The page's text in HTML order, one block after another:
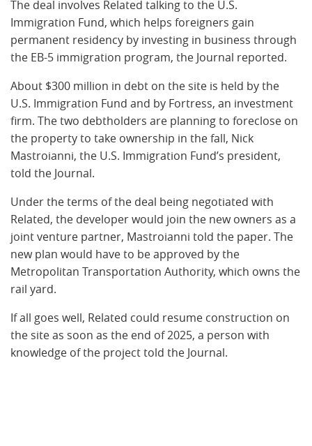
The deal involves Related talking to the U.S.
Immigration Fund, which helps foreigners gain
permanent residency by investing in business through
the EB-5 immigration program, the Journal reported.
About $300 million in debt on the site is held by the
U.S. Immigration Fund and by Fortress, an investment
firm. The two debtholders are planning to foreclose on
the property to take ownership in the fall, Nick
Mastroianni, the U.S. Immigration Fund’s president,
told the Journal.
Under the terms of the deal being negotiated with
Related, the developer would join the new owners as a
joint venture partner, Mastroianni told the paper. The
new plan would have to be approved by the
Metropolitan Transportation Authority, which owns the
rail yard.
If all goes well, Related could resume construction on
the site as soon as the end of 2025, a person with
knowledge of the project told the Journal.